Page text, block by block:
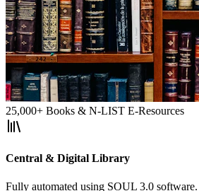
25,000+ Books & N-LIST E-Resources
Central & Digital Library
Fully automated using SOUL 3.0